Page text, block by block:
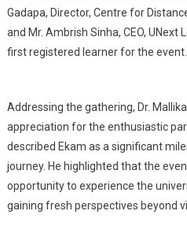
Gadapa, Director, Centre for
and Mr. Ambrish Sinha, CEO, UNext
first registered learner for the event.
Addressing the gathering, Dr.
appreciation for the enthusiastic
described Ekam as a significant
journey. He highlighted that the
opportunity to experience the
gaining fresh perspectives beyond